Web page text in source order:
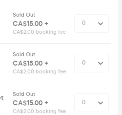
Sold Out
CA$15.00 +
CA$2.00 booking fee
Sold Out
CA$15.00 +
CA$2.00 booking fee
Sold Out
CA$15.00 +
CA$2.00 booking fee